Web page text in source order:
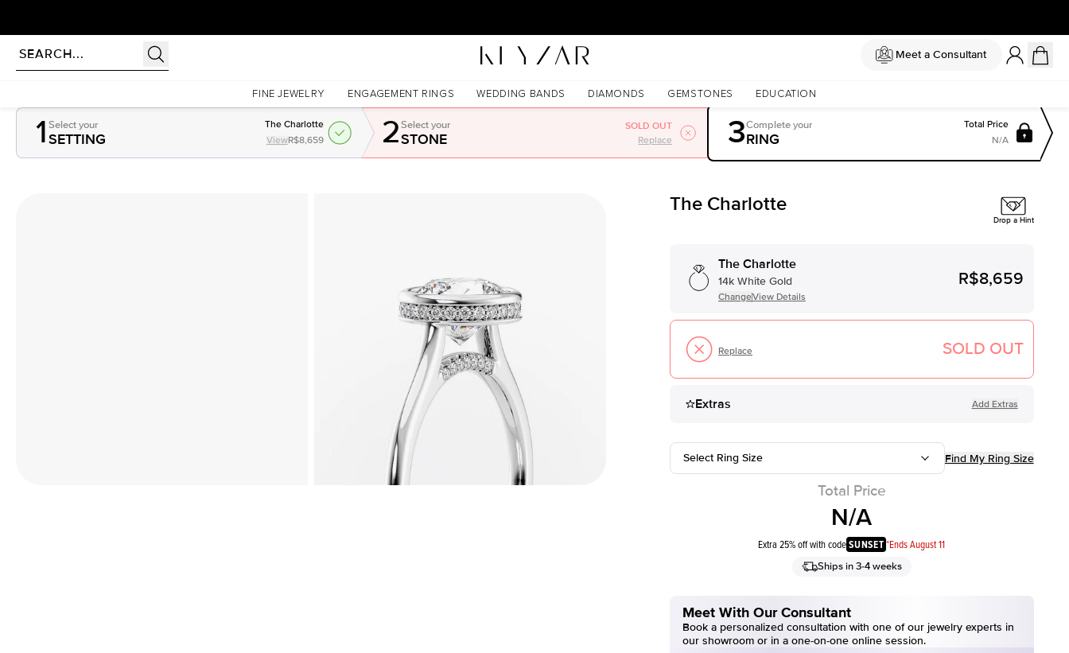
Meet a Consultant
FINE JEWELRY ENGAGEMENT RINGS WEDDING BANDS DIAMONDS GEMSTONES EDUCATION
1 Select your
SETTING
The Charlotte
ViewR$8,659 2Select your
STONE
SOLD OUT
Replace
3Completeyour
RING
Total Price
N/A
The Charlotte
Drop a Hint
The Charlotte
14k White Gold
ChangeView Details
R$8,659
Replace SOLD OUT
Extras Add Extras
Select Ring Size Find My Ring Size
Total Price
N/A
Extra 25% off with codeSUNSET*Ends August 11
Ships in 3-4 weeks
Meet With Our Consultant
Book a personalized consultation with one of our jewelry experts in
our showroom or in a one-on-one online session.